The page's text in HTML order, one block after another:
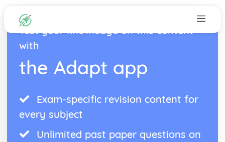
Test your knowledge on this content
with
the Adapt app
Exam-specific revision content for
every subject
Unlimited past paper questions on